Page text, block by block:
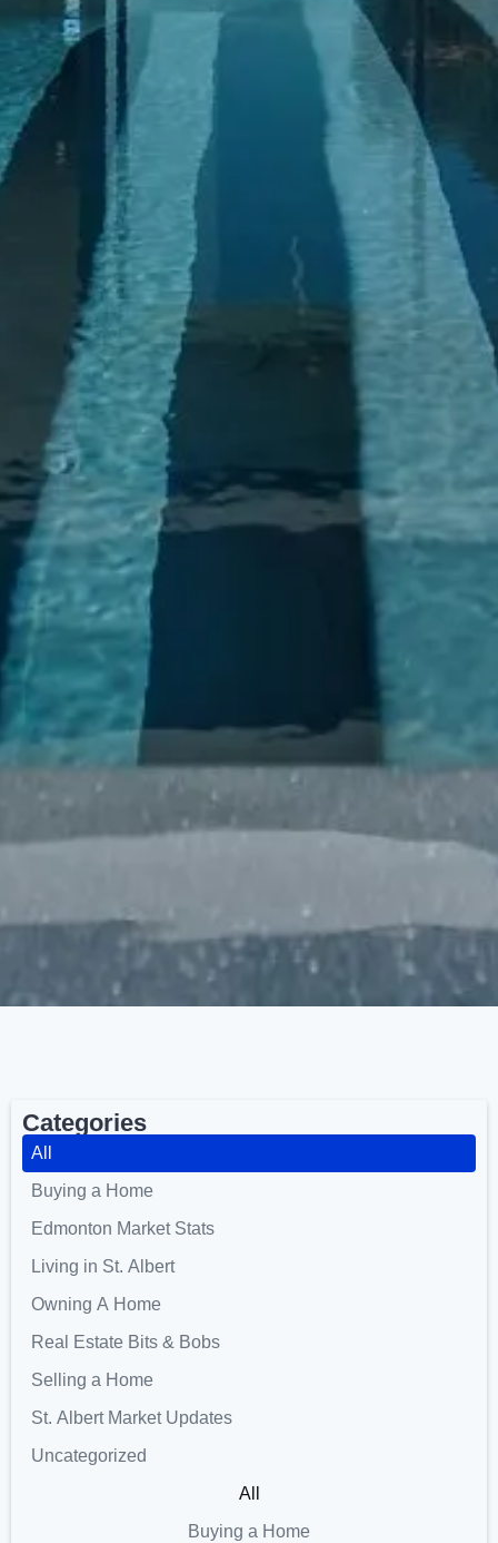
Categories
Buying a Home
Edmonton Market Stats
Living in St. Albert
Owning A Home
Real Estate Bits & Bobs
Selling a Home
St. Albert Market Updates
Uncategorized
All
Buying a Home
All